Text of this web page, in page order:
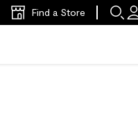
Find a Store